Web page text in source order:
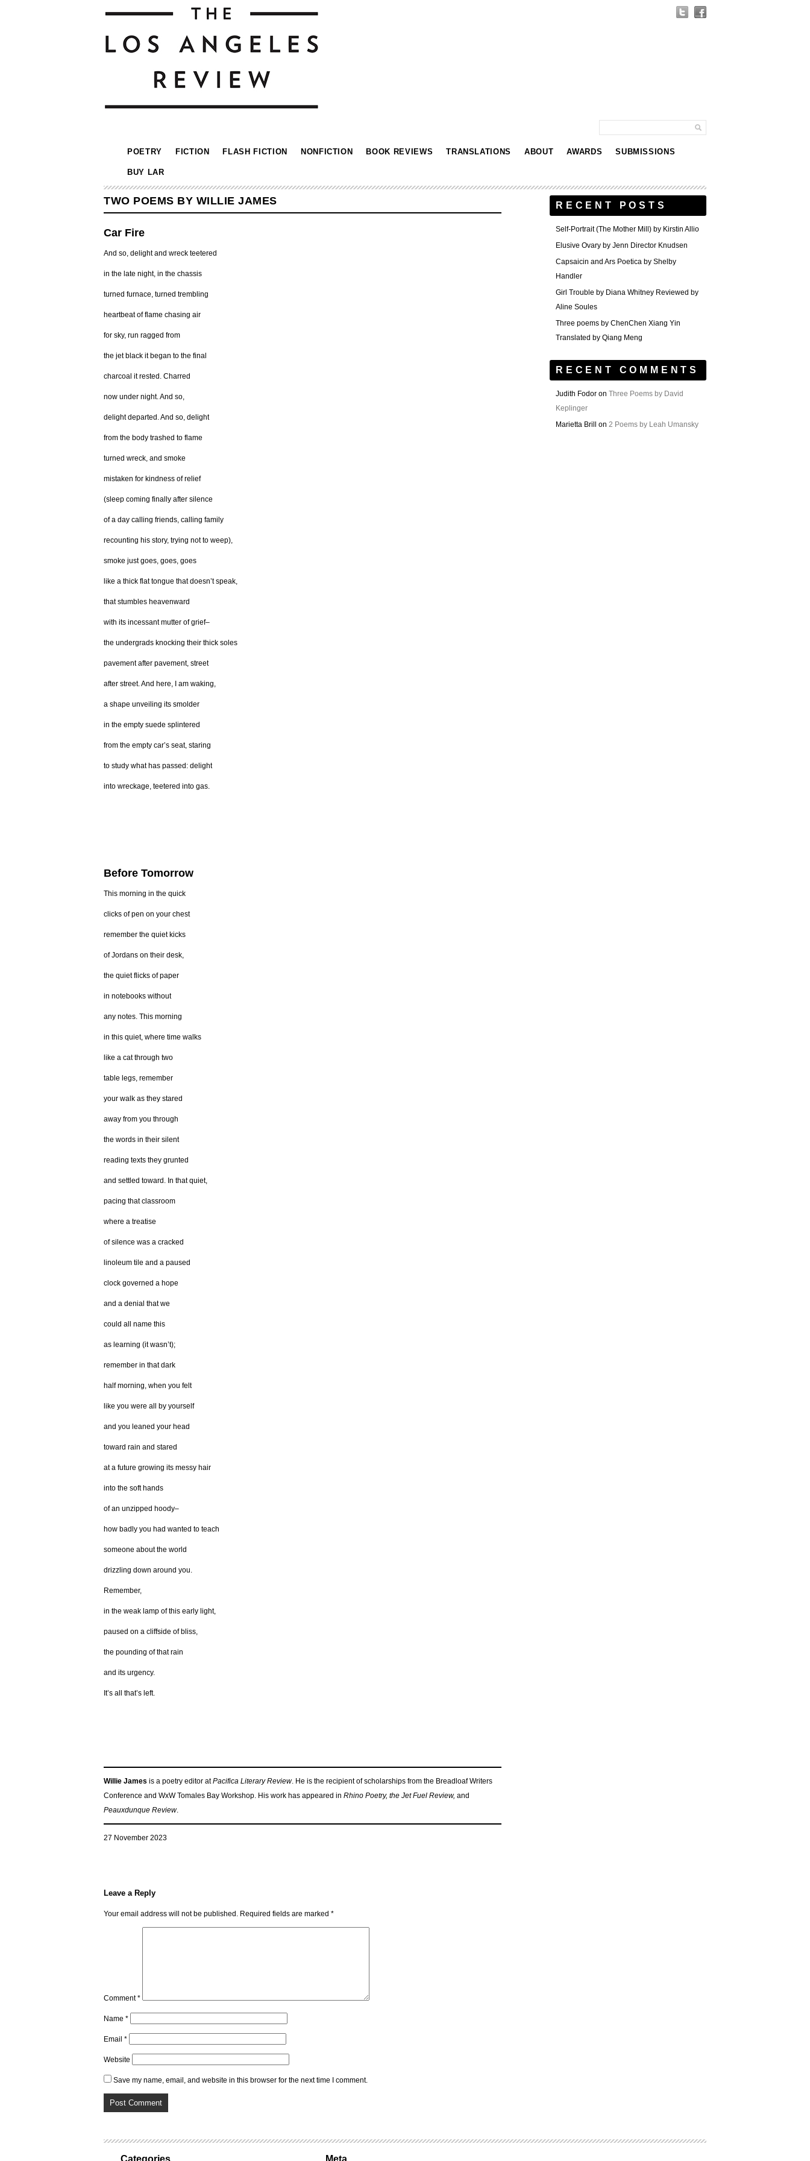
POETRY FICTION FLASH FICTION NONFICTION BOOK REVIEWS TRANSLATIONS ABOUT AWARDS SUBMISSIONS
BUY LAR
TWO POEMS BY WILLIE JAMES
Car Fire
And so, delight and wreck teetered
in the late night, in the chassis
turned furnace, turned trembling
heartbeat of flame chasing air
for sky, run ragged from
the jet black it began to the final
charcoal it rested. Charred
now under night. And so,
delight departed. And so, delight
from the body trashed to flame
turned wreck, and smoke
mistaken for kindness of relief
(sleep coming finally after silence
of a day calling friends, calling family
recounting his story, trying not to weep),
smoke just goes, goes, goes
like a thick flat tongue that doesn’t speak,
that stumbles heavenward
with its incessant mutter of grief–
the undergrads knocking their thick soles
pavement after pavement, street
after street. And here, I am waking,
a shape unveiling its smolder
in the empty suede splintered
from the empty car’s seat, staring
to study what has passed: delight
into wreckage, teetered into gas.
Before Tomorrow
This morning in the quick
clicks of pen on your chest
remember the quiet kicks
of Jordans on their desk,
the quiet flicks of paper
in notebooks without
any notes. This morning
in this quiet, where time walks
like a cat through two
table legs, remember
your walk as they stared
away from you through
the words in their silent
reading texts they grunted
and settled toward. In that quiet,
pacing that classroom
where a treatise
of silence was a cracked
linoleum tile and a paused
clock governed a hope
and a denial that we
could all name this
as learning (it wasn’t);
remember in that dark
half morning, when you felt
like you were all by yourself
and you leaned your head
toward rain and stared
at a future growing its messy hair
into the soft hands
of an unzipped hoody–
how badly you had wanted to teach
someone about the world
drizzling down around you.
Remember,
in the weak lamp of this early light,
paused on a cliffside of bliss,
the pounding of that rain
and its urgency.
It’s all that’s left.
Willie James is a poetry editor atPacifica Literary Review. He is the recipient of scholarships from the Breadloaf Writers
Conference and WxW Tomales Bay Workshop. His work has appeared in Rhino Poetry, the Jet Fuel Review, and
Peauxdunque Review.
27 November 2023
Leave a Reply
Your email address will not be published. Required fields are marked *
Comment*
Name *
Email *
Website
Save my name, email, and website in this browser for the next time I comment.
RECENT POSTS
Self-Portrait (The Mother Mill) by Kirstin Allio
Elusive Ovary by Jenn Director Knudsen
Capsaicin and Ars Poetica by Shelby
Handler
Girl Trouble by Diana Whitney Reviewed by
Aline Soules
Three poems by ChenChen Xiang Yin
Translated by Qiang Meng
RECENT COMMENTS
Judith Fodor on Three Poems by David
Keplinger
Marietta Brill
on 2 Poems by Leah Umansky
Categories Meta